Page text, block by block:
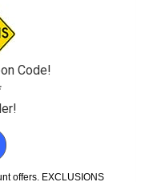
Not Stop
Code!
offers. EXCLUSIONS